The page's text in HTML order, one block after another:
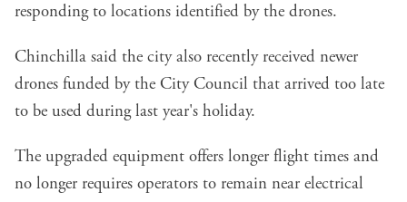
responding to locations identified by the drones.
Chinchilla said the city also recently received newer
drones funded by the City Council that arrived too late
to be used during last year's holiday.
The upgraded equipment offers longer flight times and
no longer requires operators to remain near electrical